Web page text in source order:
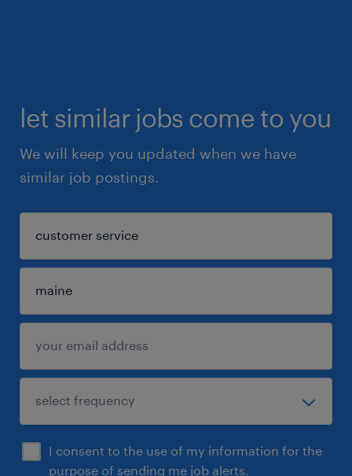
let similar jobs come to you
We will keep you updated when we have
similar job postings.
I consent to the use of my information for the
purpose of sending me job alerts.